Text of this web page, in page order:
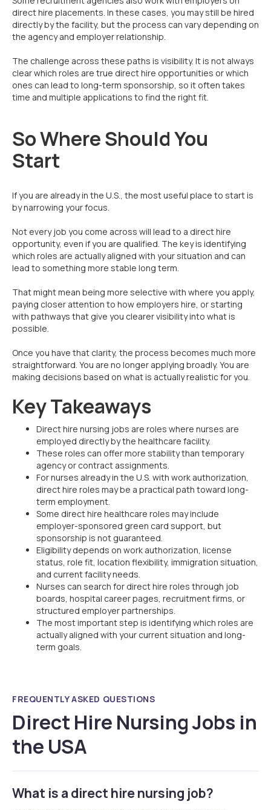
direct hire placements. In these cases, you may still be hired
directly by the facility, but the process can vary depending on
the agency and employer relationship.
The challenge across these paths is visibility. It is not always
clear which roles are true direct hire opportunities or which
ones can lead to long-term sponsorship, so it often takes
time and multiple applications to find the right fit.
So Where Should You
Start
If you are already in the U.S., the most useful place to start is
by narrowing your focus.
Not every job you come across will lead to a direct hire
opportunity, even if you are qualified. The key is identifying
which roles are actually aligned with your situation and can
lead to something more stable long term.
That might mean being more selective with where you apply,
paying closer attention to how employers hire, or starting
with pathways that give you clearer visibility into what is
possible.
Once you have that clarity, the process becomes much more
straightforward. You are no longer applying broadly. You are
making decisions based on what is actually realistic for you.
Key Takeaways
Direct hire nursing jobs are roles where nurses are
employed directly by the healthcare facility.
These roles can offer more stability than temporary
agency or contract assignments.
For nurses already in the U.S. with work authorization,
direct hire roles may be a practical path toward long-
term employment.
Some direct hire healthcare roles may include
employer-sponsored green card support, but
sponsorship is not guaranteed.
Eligibility depends on work authorization, license
status, role fit, location flexibility, immigration situation,
and current facility needs.
Nurses can search for direct hire roles through job
boards, hospital career pages, recruitment firms, or
structured employer partnerships.
The most important step is identifying which roles are
actually aligned with your current situation and long-
term goals.
FREQUENTLY ASKED QUESTIONS
Direct Hire Nursing Jobs in
the USA
What is a direct hire nursing job?